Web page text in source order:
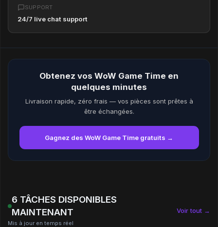
SUPPORT
24/7 live chat support
Obtenez vos WoW Game Time en
quelques minutes
Livraison rapide, zéro frais — vos pièces sont prêtes à
être échangées.
Gagnez des WoW Game Time gratuits →
6 TÂCHES DISPONIBLES
MAINTENANT
Mis à jour en temps réel
Voir tout →